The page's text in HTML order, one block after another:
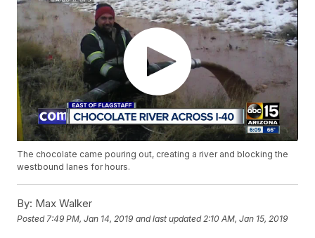
The chocolate came pouring out, creating a river and blocking the
westbound lanes for hours.
By: Max Walker
Posted 7:49 PM, Jan 14, 2019 and last updated 2:10 AM, Jan 15, 2019